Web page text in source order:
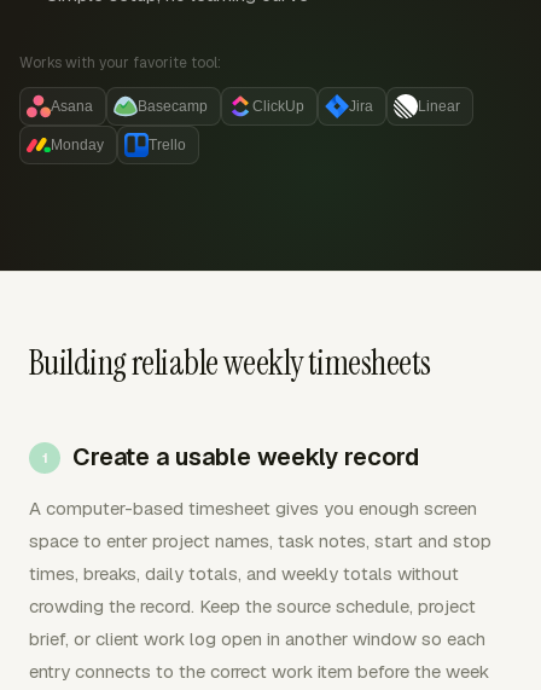
Works with your favorite tool:
Asana Basecamp ClickUp Jira Linear
Monday Trello
Building reliable weekly timesheets
Create a usable weekly record
A computer-based timesheet gives you enough screen
space to enter project names, task notes, start and stop
times, breaks, daily totals, and weekly totals without
crowding the record. Keep the source schedule, project
brief, or client work log open in another window so each
entry connects to the correct work item before the week